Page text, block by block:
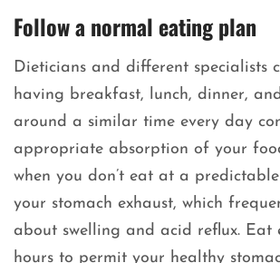
Follow a normal eating plan
Dieticians and different specialists
having breakfast, lunch, dinner,
around a similar time every day
appropriate absorption of your
when you don’t eat at a
your stomach exhaust, which
about swelling and acid reflux. Eat
hours to permit your healthy